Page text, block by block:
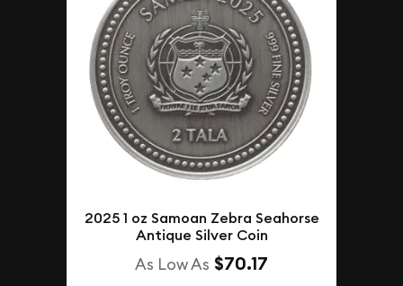
2025 1 oz Samoan Zebra Seahorse
Antique Silver Coin
As Low As $70.17